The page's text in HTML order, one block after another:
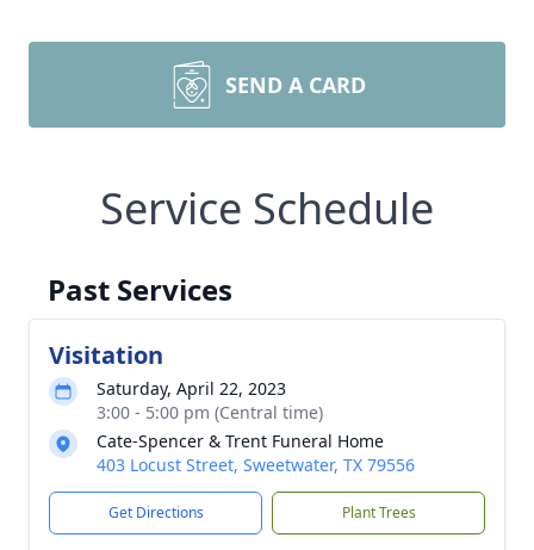
SEND A CARD
Service Schedule
Past Services
Visitation
Saturday, April 22, 2023
3:00 - 5:00 pm (Central time)
Cate-Spencer & Trent Funeral Home
403 Locust Street, Sweetwater, TX 79556
Get Directions Plant Trees